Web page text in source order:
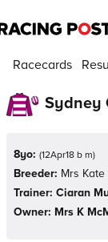
Racecards
Sydney
8yo: (12Apr18 b m)
Breeder: Mrs
Trainer: Ciaran
Owner: Mrs K